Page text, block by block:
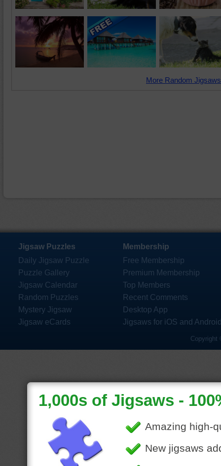
More Random
Jigsaw Puzzles
Daily Jigsaw Puzzle
Puzzle Gallery
Jigsaw Calendar
Random Puzzles
Mystery Jigsaw
Jigsaw eCards
Membership
Free Membership
Premium Membership
Top Members
Recent Comments
Desktop App
Jigsaws for iOS and
Copyright